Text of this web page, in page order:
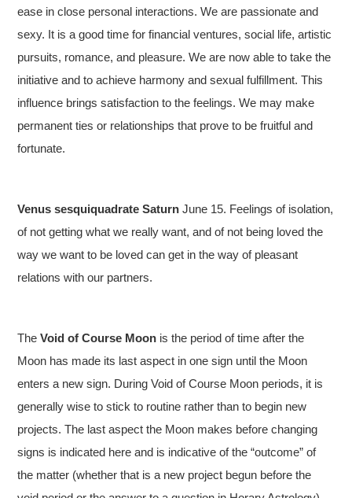
ease in close personal interactions. We are passionate and
sexy. It is a good time for financial ventures, social life, artistic
pursuits, romance, and pleasure. We are now able to take the
initiative and to achieve harmony and sexual fulfillment. This
influence brings satisfaction to the feelings. We may make
permanent ties or relationships that prove to be fruitful and
fortunate.
Venus sesquiquadrate Saturn June 15. Feelings of isolation,
of not getting what we really want, and of not being loved the
way we want to be loved can get in the way of pleasant
relations with our partners.
TheVoid of Course Moon is the period of time after the
Moon has made its last aspect in one sign until the Moon
enters a new sign. During Void of Course Moon periods, it is
generally wise to stick to routine rather than to begin new
projects. The last aspect the Moon makes before changing
signs is indicated here and is indicative of the “outcome” of
the matter (whether that is a new project begun before the